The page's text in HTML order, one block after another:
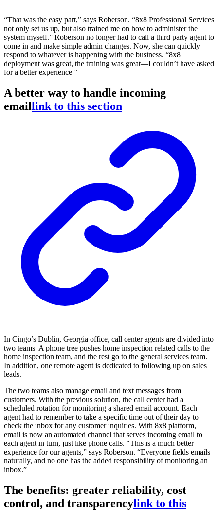
“That was the easy part,” says Roberson. “8x8 Professional Services
not only set us up, but also trained me on how to administer the
system myself.” Roberson no longer had to call a third party agent to
come in and make simple admin changes. Now, she can quickly
respond to whatever is happening with the business. “8x8
deployment was great, the training was great—I couldn’t have asked
for a better experience.”
A better way to handle incoming
emaillink to this section
In Cingo’s Dublin, Georgia office, call center agents are divided into
two teams. A phone tree pushes home inspection related calls to the
home inspection team, and the rest go to the general services team.
In addition, one remote agent is dedicated to following up on sales
leads.
The two teams also manage email and text messages from
customers. With the previous solution, the call center had a
scheduled rotation for monitoring a shared email account. Each
agent had to remember to take a specific time out of their day to
check the inbox for any customer inquiries. With 8x8 platform,
email is now an automated channel that serves incoming email to
each agent in turn, just like phone calls. “This is a much better
experience for our agents,” says Roberson. “Everyone fields emails
naturally, and no one has the added responsibility of monitoring an
inbox.”
The benefits: greater reliability, cost
control, and transparencylink to this